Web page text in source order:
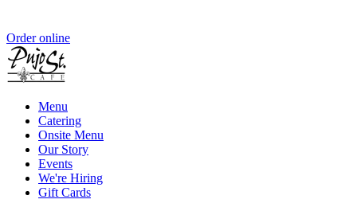
Order online
Menu
Catering
Onsite Menu
Our Story
Events
We're Hiring
Gift Cards